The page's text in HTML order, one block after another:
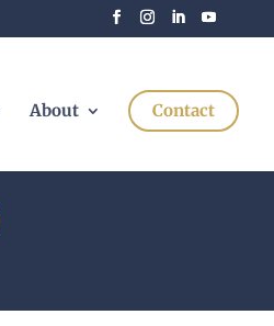
About Contact